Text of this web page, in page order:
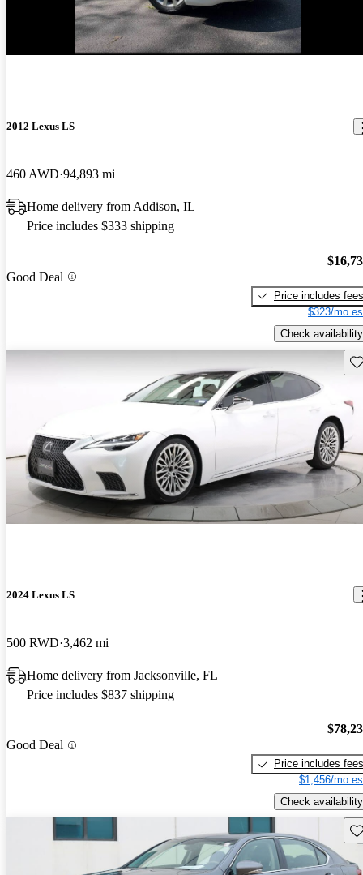
2012 Lexus LS
460 AWD 94,893 mi
Home delivery from Addison, IL
Price includes $333 shipping
Good Deal
Price includes fees
$323/mo
Check availability
2024 Lexus LS
500 RWD 3,462 mi
Home delivery from Jacksonville, FL
Price includes $837 shipping
Good Deal
Price includes fees
$1,456/mo
Check availability